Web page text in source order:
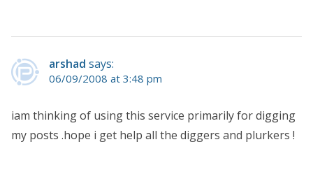
arshad says:
06/09/2008 at 3:48 pm
iam thinking of using this service primarily for digging
my posts .hope i get help all the diggers and plurkers !